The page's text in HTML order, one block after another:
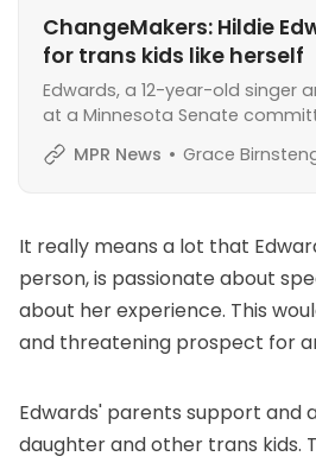
ChangeMakers: Hildie
for trans kids like herself
Edwards, a 12-year-old singer
at a Minnesota Senate
this year in support of a bill
gender-affirming care.
MPR News Grace
It really means a lot that
person, is passionate about
about her experience. This
and threatening prospect for
Edwards' parents support and
daughter and other trans kids.